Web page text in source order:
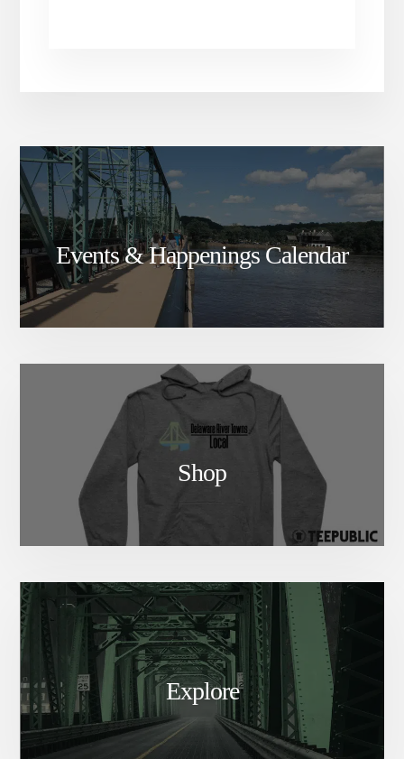
Events & Happenings Calendar
Shop
Explore